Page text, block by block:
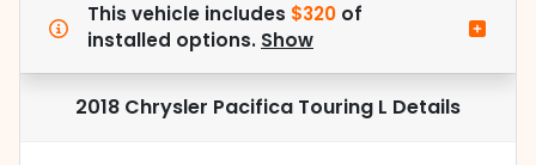
This vehicle includes $320 of
installed options. Show
2018 Chrysler Pacifica Touring L Details